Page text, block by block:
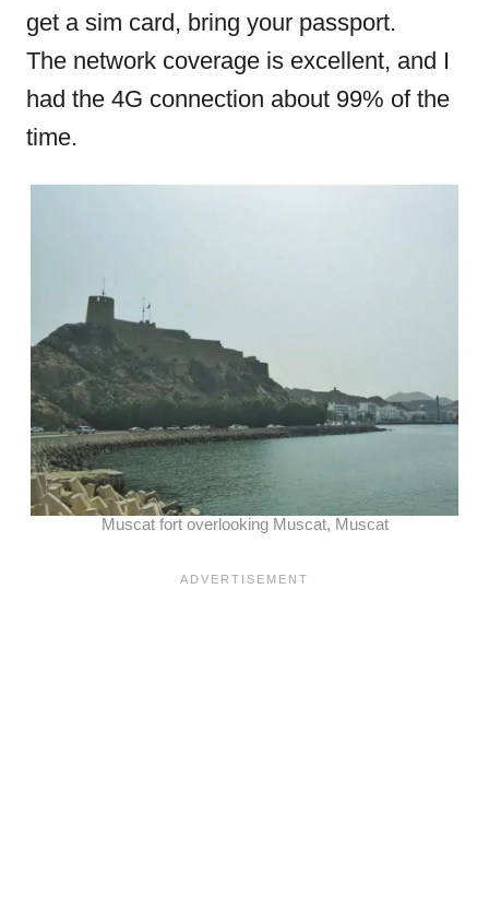
get a sim card, bring your passport.
The network coverage is excellent, and I
had the 4G connection about 99% of the
time.
Muscat fort overlooking Muscat, Muscat